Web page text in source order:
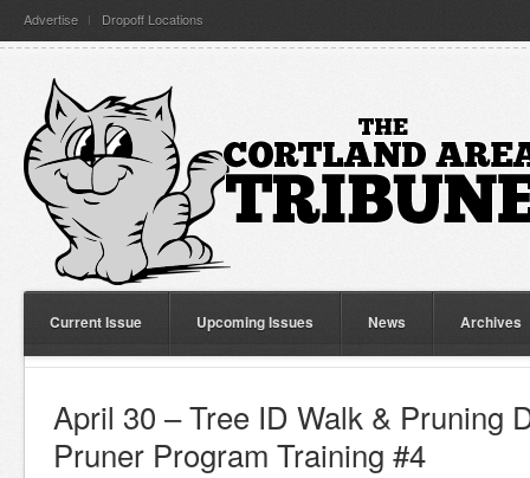
Advertise Dropoff Locations
Current Issue Upcoming Issues News Archives
April 30 – Tree ID Walk & Pruning
Pruner Program Training #4